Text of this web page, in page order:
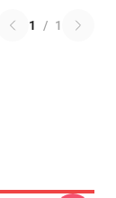
1 / 1